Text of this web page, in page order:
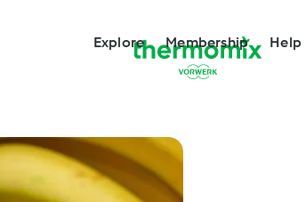
Explore Membership Help